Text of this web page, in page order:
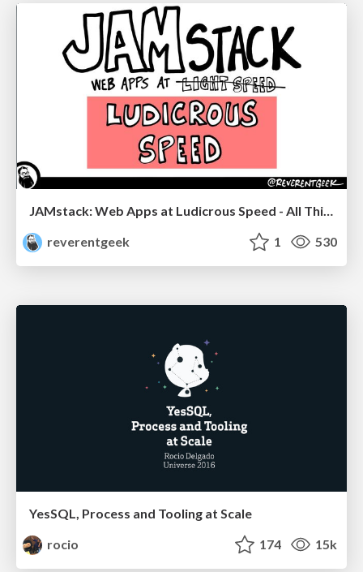
JAMstack: Web Apps at Ludicrous Speed - All Things Open 2022
reverentgeek
1 530
YesSQL, Process and Tooling at Scale
rocio
174 15k